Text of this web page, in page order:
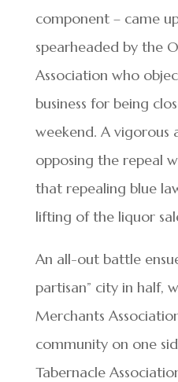
component – came
spearheaded by the
Association who
business for being
weekend. A vigorous
opposing the repeal
that repealing blue
lifting of the liquor
An all-out battle
partisan” city in half,
Merchants
community on one
Tabernacle